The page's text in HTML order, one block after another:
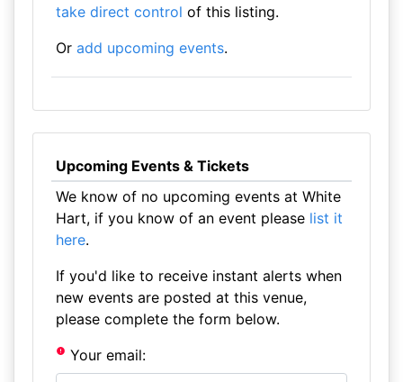
take direct control of this listing.
Or add upcoming events.
Upcoming Events & Tickets
We know of no upcoming events at White
Hart, if you know of an event please list it
here.
If you'd like to receive instant alerts when
new events are posted at this venue,
please complete the form below.
Your email: